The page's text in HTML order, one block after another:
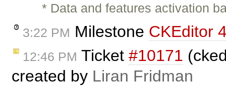
* Data and features activation
3:22 PM Milestone CKEditor
12:46 PM Ticket #10171
created by Liran Fridman